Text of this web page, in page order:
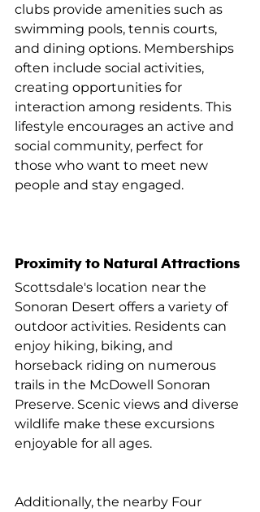
clubs provide amenities such as
swimming pools, tennis courts,
and dining options. Memberships
often include social activities,
creating opportunities for
interaction among residents. This
lifestyle encourages an active and
social community, perfect for
those who want to meet new
people and stay engaged.
Proximity to Natural Attractions
Scottsdale's location near the
Sonoran Desert offers a variety of
outdoor activities. Residents can
enjoy hiking, biking, and
horseback riding on numerous
trails in the McDowell Sonoran
Preserve. Scenic views and diverse
wildlife make these excursions
enjoyable for all ages.
Additionally, the nearby Four